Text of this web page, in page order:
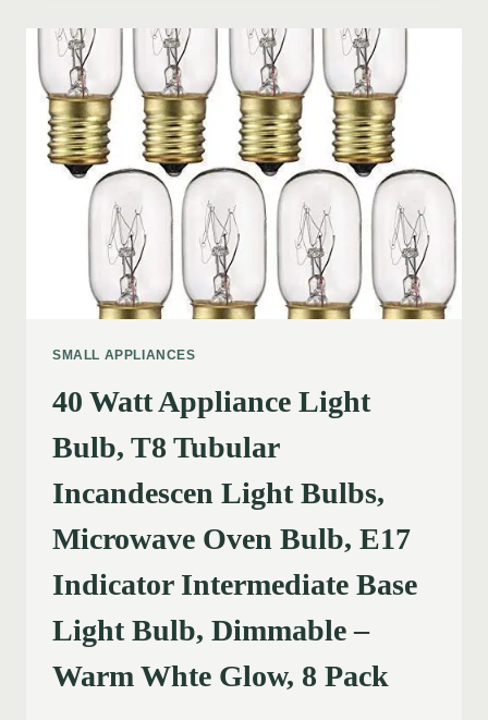
SMALL APPLIANCES
40 Watt Appliance Light
Bulb, T8 Tubular
Incandescen Light Bulbs,
Microwave Oven Bulb, E17
Indicator Intermediate Base
Light Bulb, Dimmable –
Warm Whte Glow, 8 Pack